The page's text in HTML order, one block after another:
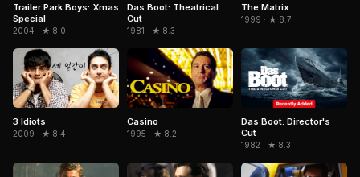
Trailer Park Boys: Xmas
Special
2004 · ★ 8.0
Das Boot: Theatrical
Cut
1981 · ★ 8.3
The Matrix
1999 · ★ 8.7
3 Idiots
2009 · ★ 8.4
Casino
1995 · ★ 8.2
Das Boot: Director's
Cut
1982 · ★ 8.3